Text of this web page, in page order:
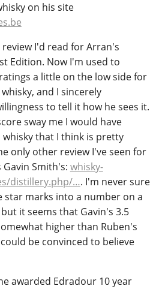
on his site
I'd read for Arran's
Edition. Now I'm used to
a little on the low side for
and I sincerely
to tell it how he sees it.
sway me I would have
that I think is pretty
only other review I've seen for
Smith's: whisky-
distillery.php/…. I'm never sure
star marks into a number on a
it seems that Gavin's 3.5
higher than Ruben's
be convinced to believe
awarded Edradour 10 year